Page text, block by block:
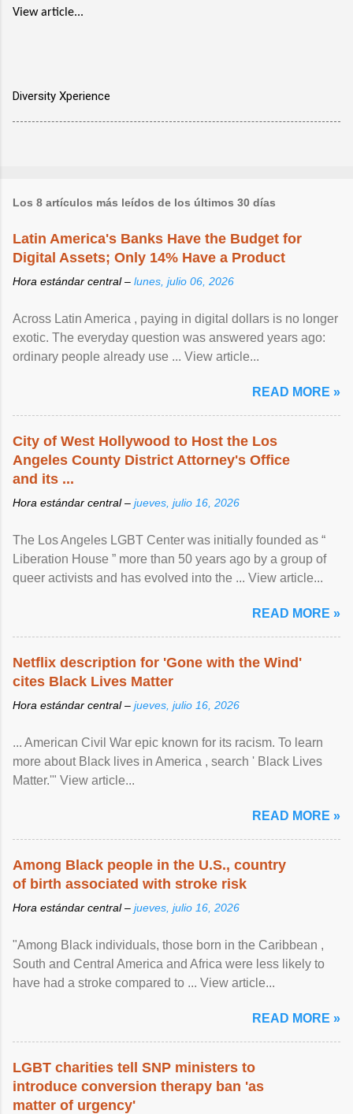
View article...
Diversity Xperience
Los 8 artículos más leídos de los últimos 30 días
Latin America's Banks Have the Budget for
Digital Assets; Only 14% Have a Product
Hora estándar central – lunes, julio 06, 2026
Across Latin America , paying in digital dollars is no longer
exotic. The everyday question was answered years ago:
ordinary people already use ... View article...
READ MORE »
City of West Hollywood to Host the Los
Angeles County District Attorney's Office
and its ...
Hora estándar central – jueves, julio 16, 2026
The Los Angeles LGBT Center was initially founded as “
Liberation House ” more than 50 years ago by a group of
queer activists and has evolved into the ... View article...
READ MORE »
Netflix description for 'Gone with the Wind'
cites Black Lives Matter
Hora estándar central – jueves, julio 16, 2026
... American Civil War epic known for its racism. To learn
more about Black lives in America , search ' Black Lives
Matter.'" View article...
READ MORE »
Among Black people in the U.S., country
of birth associated with stroke risk
Hora estándar central – jueves, julio 16, 2026
"Among Black individuals, those born in the Caribbean ,
South and Central America and Africa were less likely to
have had a stroke compared to ... View article...
READ MORE »
LGBT charities tell SNP ministers to
introduce conversion therapy ban 'as
matter of urgency'